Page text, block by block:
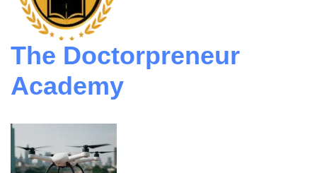
The Doctorpreneur
Academy